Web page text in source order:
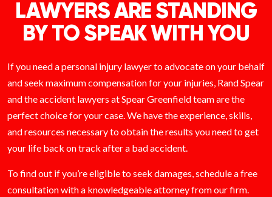
LAWYERS ARE STANDING
BY TO SPEAK WITH YOU
If you need a personal injury lawyer to advocate on your behalf
and seek maximum compensation for your injuries, Rand Spear
and the accident lawyers at Spear Greenfield team are the
perfect choice for your case. We have the experience, skills,
and resources necessary to obtain the results you need to get
your life back on track after a bad accident.
To find out if you’re eligible to seek damages, schedule a free
consultation with a knowledgeable attorney from our firm.